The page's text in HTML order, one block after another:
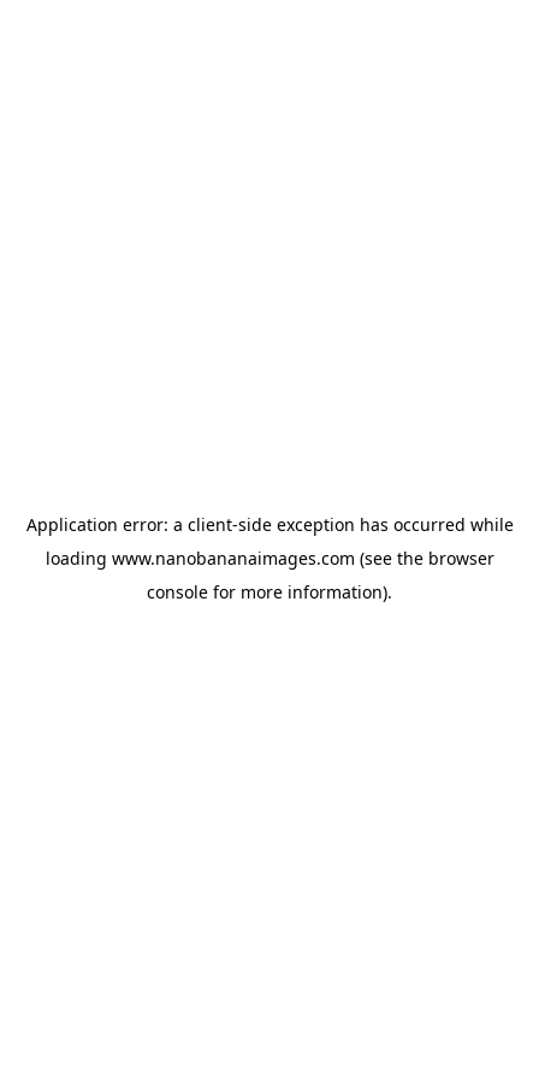
Application error: a client-side exception has occurred while
loading www.nanobananaimages.com (see the browser
console for more information).